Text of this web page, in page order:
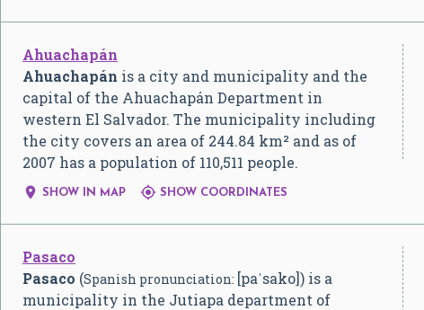
Ahuachapán
Ahuachapán is a city and municipality and the
capital of the Ahuachapán Department in
western El Salvador. The municipality including
the city covers an area of 244.84 km² and as of
2007 has a population of 110,511 people.
 SHOW IN MAP  SHOW COORDINATES
Pasaco
Pasaco (Spanish pronunciation: [paˈsako]) is a
municipality in the Jutiapa department of